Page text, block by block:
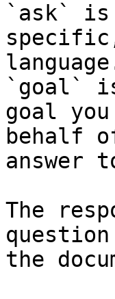
`ask` is
`goal`
goal
behalf
answer
The
the